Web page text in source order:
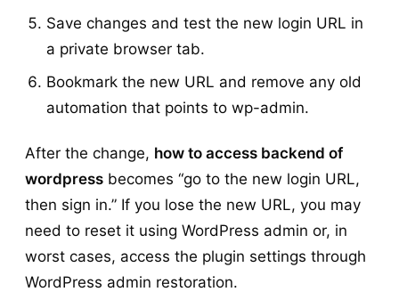
Save changes and test the new login URL in
a private browser tab.
Bookmark the new URL and remove any old
automation that points to wp-admin.
After the change, how to access backend of
wordpress becomes “go to the new login URL,
then sign in.” If you lose the new URL, you may
need to reset it using WordPress admin or, in
worst cases, access the plugin settings through
WordPress admin restoration.